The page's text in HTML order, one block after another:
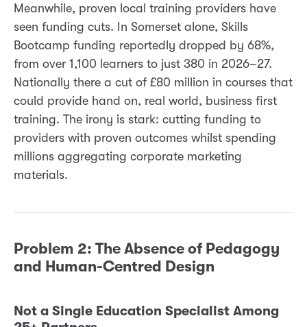
Meanwhile, proven local training providers have
seen funding cuts. In Somerset alone, Skills
Bootcamp funding reportedly dropped by 68%,
from over 1,100 learners to just 380 in 2026–27.
Nationally there a cut of £80 million in courses that
could provide hand on, real world, business first
training. The irony is stark: cutting funding to
providers with proven outcomes whilst spending
millions aggregating corporate marketing
materials.
Problem 2: The Absence of Pedagogy
and Human-Centred Design
Not a Single Education Specialist Among